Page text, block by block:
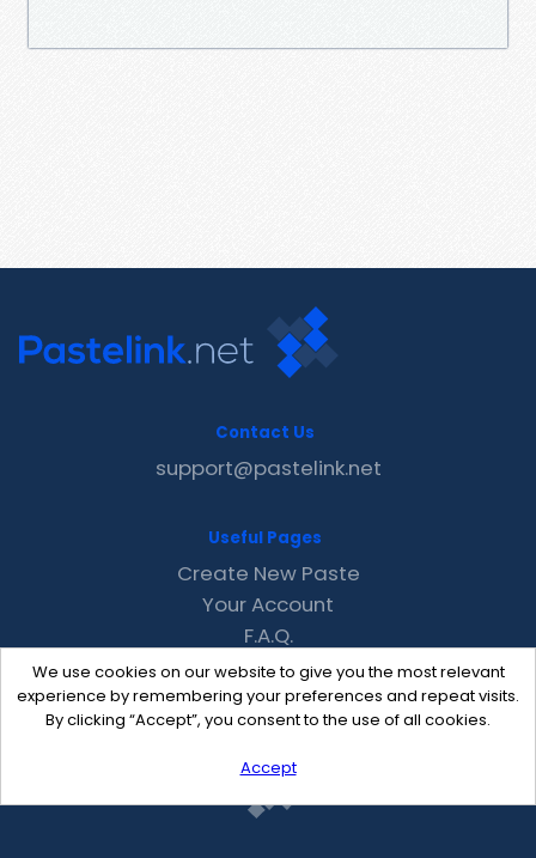
We use cookies on our website to give you the most relevant
experience by remembering your preferences and repeat visits.
By clicking “Accept”, you consent to the use of all cookies.
Accept
Contact Us
support@pastelink.net
Useful Pages
Create New Paste
Your Account
F.A.Q.
Recent
Contact